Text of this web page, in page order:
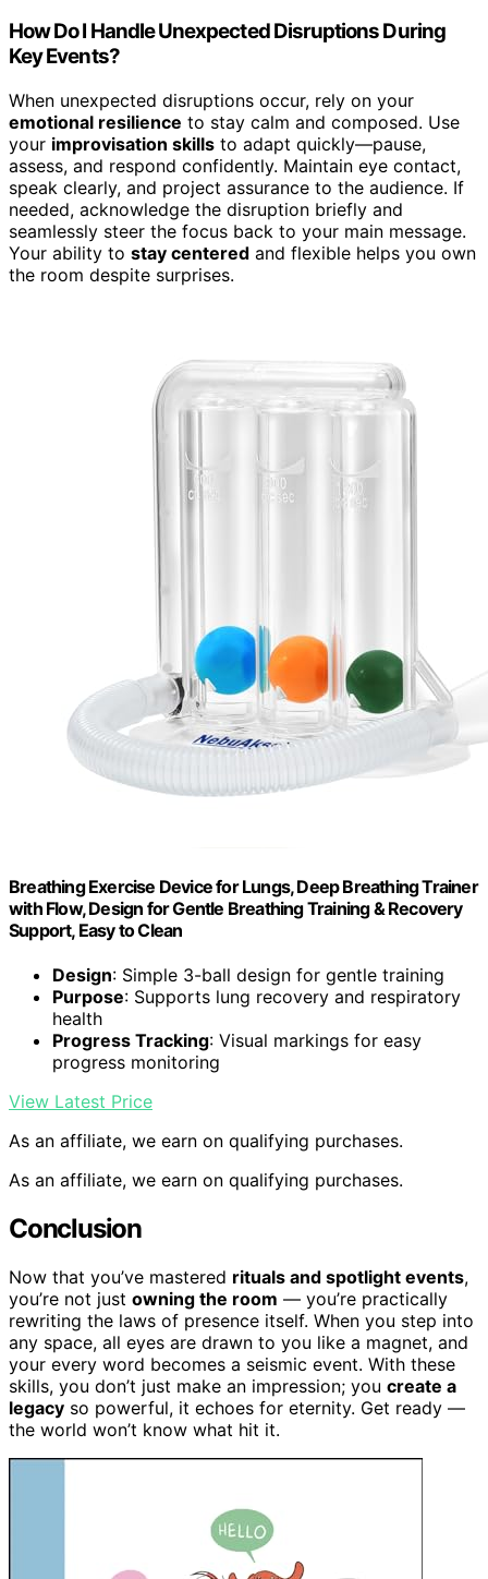
How Do I Handle Unexpected Disruptions During
Key Events?
When unexpected disruptions occur, rely on your
emotional resilience to stay calm and composed. Use
your improvisation skills to adapt quickly—pause,
assess, and respond confidently. Maintain eye contact,
speak clearly, and project assurance to the audience. If
needed, acknowledge the disruption briefly and
seamlessly steer the focus back to your main message.
Your ability to stay centered and flexible helps you own
the room despite surprises.
Breathing Exercise Device for Lungs, Deep Breathing Trainer
with Flow, Design for Gentle Breathing Training & Recovery
Support, Easy to Clean
Design: Simple 3-ball design for gentle training
Purpose: Supports lung recovery and respiratory
health
Progress Tracking: Visual markings for easy
progress monitoring
View Latest Price
As an affiliate, we earn on qualifying purchases.
As an affiliate, we earn on qualifying purchases.
Conclusion
Now that you’ve mastered rituals and spotlight events,
you’re not just owning the room — you’re practically
rewriting the laws of presence itself. When you step into
any space, all eyes are drawn to you like a magnet, and
your every word becomes a seismic event. With these
skills, you don’t just make an impression; you create a
legacy so powerful, it echoes for eternity. Get ready —
the world won’t know what hit it.